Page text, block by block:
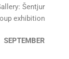
Šentjur
exhibition
SEPTEMBER